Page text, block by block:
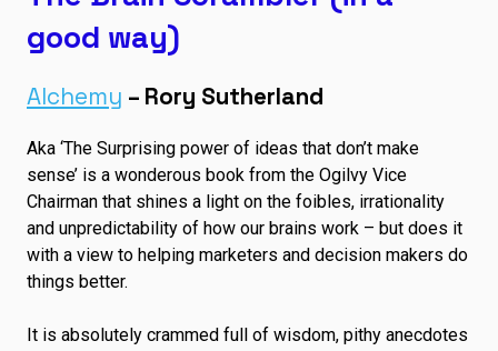
good way)
Alchemy – Rory Sutherland
Aka ‘The Surprising power of ideas that don’t make
sense’ is a wonderous book from the Ogilvy Vice
Chairman that shines a light on the foibles, irrationality
and unpredictability of how our brains work – but does it
with a view to helping marketers and decision makers do
things better.
It is absolutely crammed full of wisdom, pithy anecdotes